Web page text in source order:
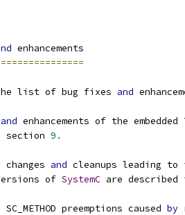
enhancements
list of bug fixes and
and enhancements of the embedded
section
9.
changes and cleanups leading
of
SystemC are described
preemptions caused by